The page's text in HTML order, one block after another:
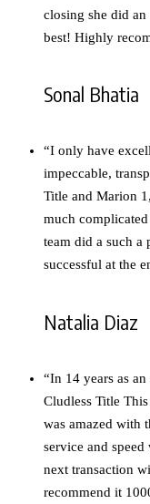
closing she did
best! Highly
Sonal Bhatia
“I only have
impeccable,
Title and Marion
much
team did a such a
successful at the
Natalia Diaz
“In 14 years as
Cludless Title
was amazed with
service and
next transaction
recommend it